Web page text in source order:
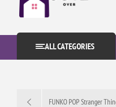
ALL CATEGORIES
FUNKO POP Stranger